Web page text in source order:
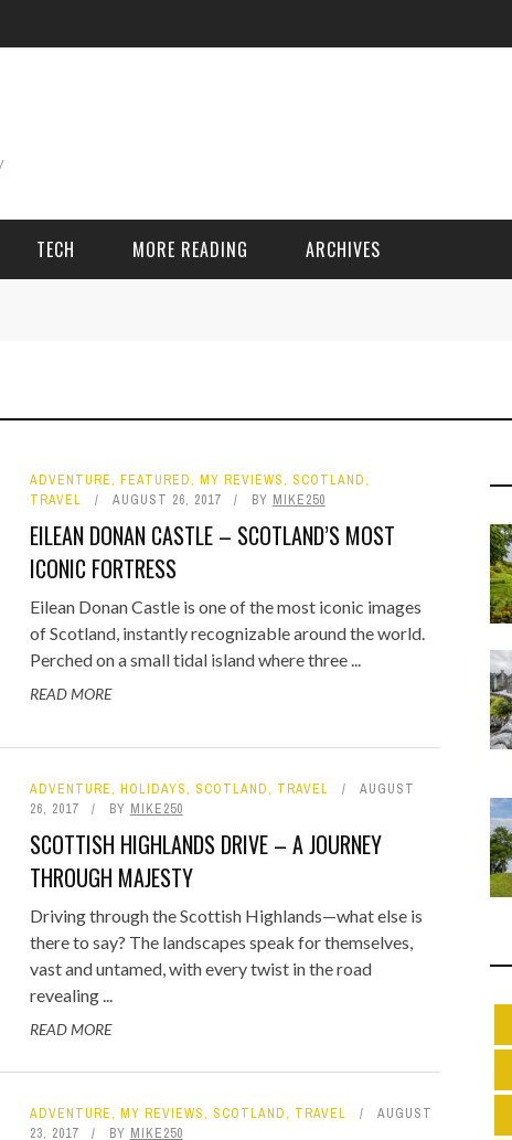
RANDOM FACTS
JANUARY 1, 2015 0
ARROW OF TIME
JANUARY 1, 2015
& CLAVA CAIRNS:
MOTORHOME TRIP DAY 4
STONEHENGE: STANDING BEFORE
5,000 YEARS OF MYSTERY
TECH
- FIND STARTING WITH
LETTER
DISTINCT COMBINATION SELECTION
IN SQL
MORE READING
Adventure
Food
Getaway
GoPro
Holidays
Cricket
Gaming
Sport
ARCHIVES
ADVENTURE, FEATURED, MY REVIEWS, SCOTLAND,
TRAVEL
AUGUST 26, 2017 BY MIKE250
EILEAN DONAN CASTLE – SCOTLAND’S MOST
ICONIC FORTRESS
Eilean Donan Castle is one of the most iconic images
of Scotland, instantly recognizable around the world.
Perched on a small tidal island where three ...
READ MORE
ADVENTURE, HOLIDAYS, SCOTLAND, TRAVEL
AUGUST
26, 2017
BY MIKE250
SCOTTISH HIGHLANDS DRIVE – A JOURNEY
THROUGH MAJESTY
Driving through the Scottish Highlands—what else is
there to say? The landscapes speak for themselves,
vast and untamed, with every twist in the road
revealing ...
READ MORE
ADVENTURE, MY REVIEWS, SCOTLAND, TRAVEL
AUGUST
23, 2017
BY MIKE250